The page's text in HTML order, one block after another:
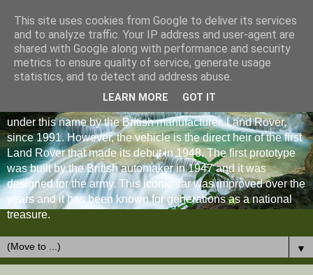
under this name by the British manufacturer, Land Rover,
since 1991. However, the vehicle is the direct heir of the first
Land Rover that made its debut in 1948. The first prototype
was built by the British automaker in 1947 and it was
designed for the army. This iconic car was improved over the
years and it has been known for generations as a national
treasure.
▼
This site uses cookies from Google to deliver its services
and to analyze traffic. Your IP address and user-agent are
shared with Google along with performance and security
metrics to ensure quality of service, generate usage
statistics, and to detect and address abuse.
LEARN MORE GOT IT